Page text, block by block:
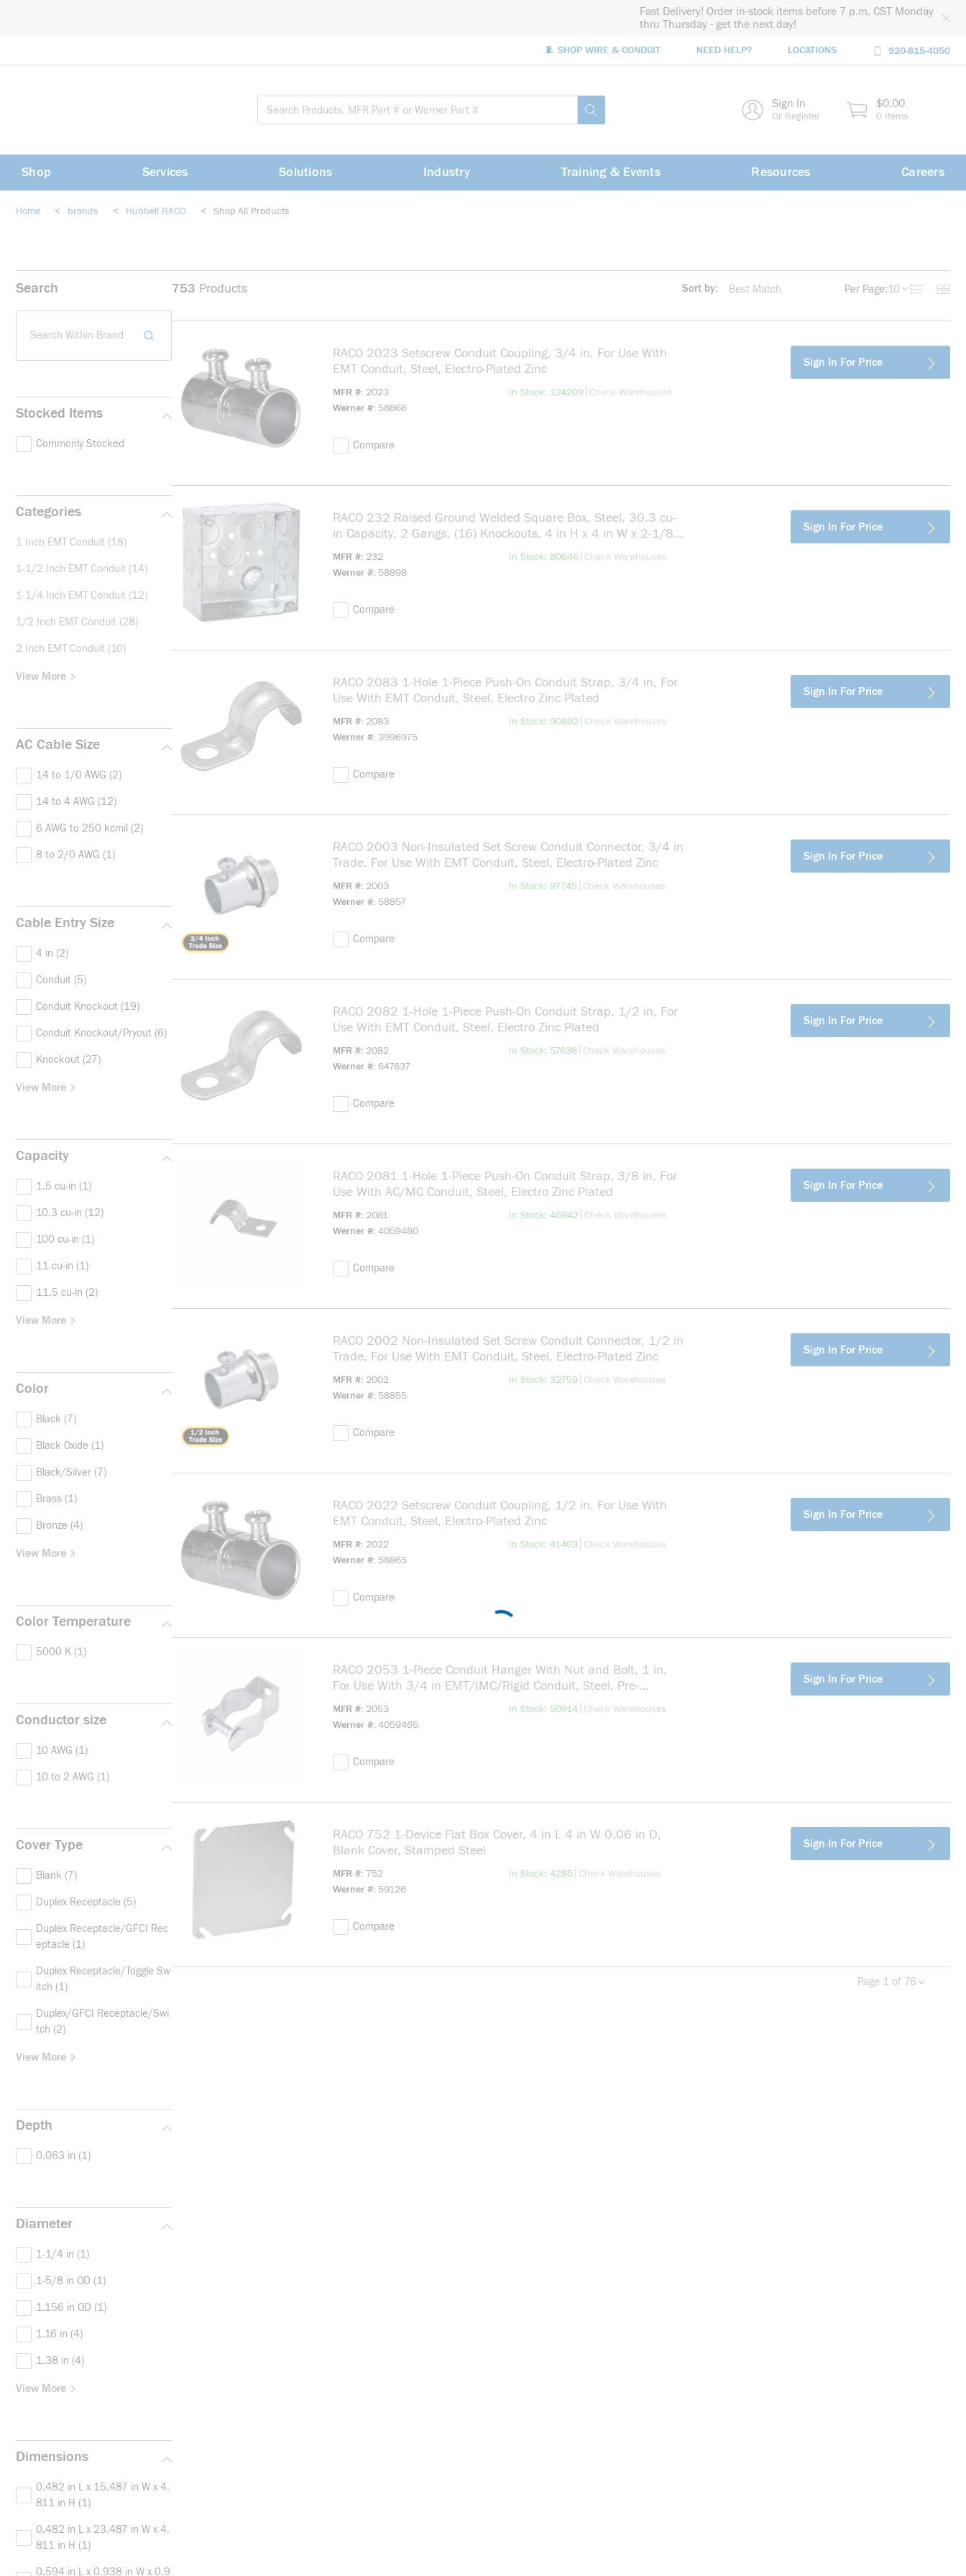
Fast Delivery! Order in-stock items before 7 p.m. CST Monday
thru Thursday - get the next day!
🧵 SHOP WIRE & CONDUIT NEED HELP? LOCATIONS 920-815-4050
submit search Sign In
Or Register
$0.00
0 Items
Shop Services Solutions Industry Training & Events Resources Careers
Home < brands < Hubbell RACO < Shop All Products
Search
Search Within Brand
Stocked Items
Commonly Stocked
Categories
1 Inch EMT Conduit (18)
1-1/2 Inch EMT Conduit (14)
1-1/4 Inch EMT Conduit (12)
1/2 Inch EMT Conduit (28)
2 Inch EMT Conduit (10)
View More
AC Cable Size
14 to 1/0 AWG (2)
14 to 4 AWG (12)
6 AWG to 250 kcmil (2)
8 to 2/0 AWG (1)
Cable Entry Size
4 in (2)
Conduit (5)
Conduit Knockout (19)
Conduit Knockout/Pryout (6)
Knockout (27)
View More
Capacity
1.5 cu-in (1)
10.3 cu-in (12)
100 cu-in (1)
11 cu-in (1)
11.5 cu-in (2)
View More
Color
Black (7)
Black Oxide (1)
Black/Silver (7)
Brass (1)
Bronze (4)
View More
Color Temperature
5000 K (1)
Conductor size
10 AWG (1)
10 to 2 AWG (1)
Cover Type
Blank (7)
Duplex Receptacle (5)
Duplex Receptacle/GFCI Rec
eptacle (1)
Duplex Receptacle/Toggle Sw
itch (1)
Duplex/GFCI Receptacle/Swi
tch (2)
View More
Depth
0.063 in (1)
Diameter
1-1/4 in (1)
1-5/8 in OD (1)
1.156 in OD (1)
1.16 in (4)
1.38 in (4)
View More
Dimensions
0.482 in L x 15.487 in W x 4.
811 in H (1)
0.482 in L x 23.487 in W x 4.
811 in H (1)
0.594 in L x 0.938 in W x 0.9
753 Products Sort by: Per Page:10
Product List
RACO 2023 Setscrew Conduit Coupling, 3/4 in, For Use With
EMT Conduit, Steel, Electro-Plated Zinc
MFR # 2023
Werner # 58866
In Stock: 124209more info
Check Warehouses
Compare
Sign In For Price
RACO 232 Raised Ground Welded Square Box, Steel, 30.3 cu-
in Capacity, 2 Gangs, (16) Knockouts, 4 in H x 4 in W x 2-1/8
MFR # 232
Werner # 58898
In Stock: 80646more info
Check Warehouses
Compare
Sign In For Price
RACO 2083 1-Hole 1-Piece Push-On Conduit Strap, 3/4 in, For
Use With EMT Conduit, Steel, Electro Zinc Plated
MFR # 2083
Werner # 3996975
In Stock: 90892 more info
Check Warehouses
Compare
Sign In For Price
RACO 2003 Non-Insulated Set Screw Conduit Connector, 3/4 in
Trade, For Use With EMT Conduit, Steel, Electro-Plated Zinc
MFR # 2003
Werner # 58857
In Stock: 97745more info
Check Warehouses
Compare
Sign In For Price
RACO 2082 1-Hole 1-Piece Push-On Conduit Strap, 1/2 in, For
Use With EMT Conduit, Steel, Electro Zinc Plated
MFR # 2082
Werner # 647637
In Stock: 57638more info
Check Warehouses
Compare
Sign In For Price
RACO 2081 1-Hole 1-Piece Push-On Conduit Strap, 3/8 in, For
Use With AC/MC Conduit, Steel, Electro Zinc Plated
MFR # 2081
Werner # 4059480
In Stock: 46942 more info
Check Warehouses
Compare
Sign In For Price
RACO 2002 Non-Insulated Set Screw Conduit Connector, 1/2 in
Trade, For Use With EMT Conduit, Steel, Electro-Plated Zinc
MFR # 2002
Werner # 58855
In Stock: 32759more info
Check Warehouses
Compare
Sign In For Price
RACO 2022 Setscrew Conduit Coupling, 1/2 in, For Use With
EMT Conduit, Steel, Electro-Plated Zinc
MFR # 2022
Werner # 58865
In Stock: 41403more info
Check Warehouses
Compare
Sign In For Price
RACO 2053 1-Piece Conduit Hanger With Nut and Bolt, 1 in,
For Use With 3/4 in EMT/IMC/Rigid Conduit, Steel, Pre-
MFR # 2053
Werner # 4059465
In Stock: 50914more info
Check Warehouses
Compare
Sign In For Price
RACO 752 1-Device Flat Box Cover, 4 in L 4 in W 0.06 in D,
Blank Cover, Stamped Steel
MFR # 752
Werner # 59126
In Stock: 4285more info
Check Warehouses
Compare
Sign In For Price
Previous page
Page 1 of 76